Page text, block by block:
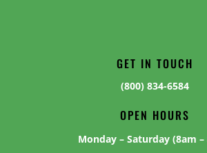
GET IN TOUCH
(800) 834-6584
OPEN HOURS
Monday – Saturday (8am